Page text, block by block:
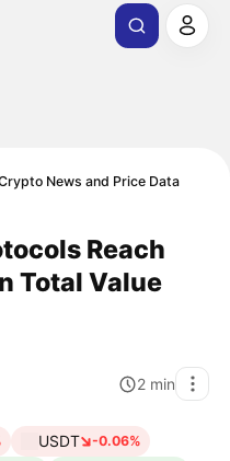
News and Price Data
Reach
Total Value
2 min
USDT -0.06%